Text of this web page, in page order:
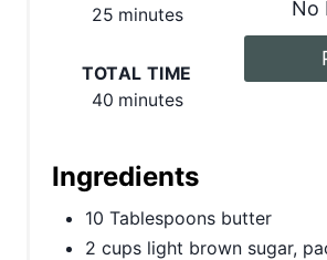
No
25 minutes
TOTAL TIME
40 minutes
Ingredients
10 Tablespoons butter
2 cups light brown sugar,